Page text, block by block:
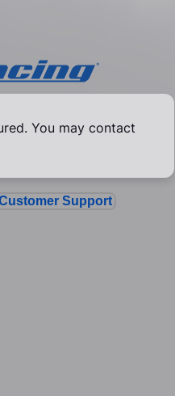
You may contact
Support